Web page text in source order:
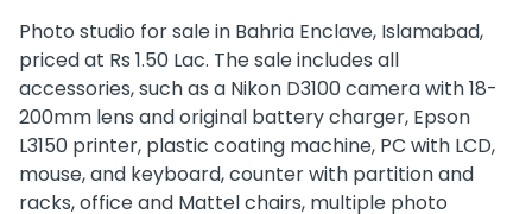
Photo studio for sale in Bahria Enclave, Islamabad,
priced at Rs 1.50 Lac. The sale includes all
accessories, such as a Nikon D3100 camera with 18-
200mm lens and original battery charger, Epson
L3150 printer, plastic coating machine, PC with LCD,
mouse, and keyboard, counter with partition and
racks, office and Mattel chairs, multiple photo